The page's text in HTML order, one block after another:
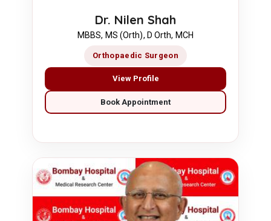
Dr. Nilen Shah
MBBS, MS (Orth), D Orth, MCH
Orthopaedic Surgeon
View Profile
Book Appointment